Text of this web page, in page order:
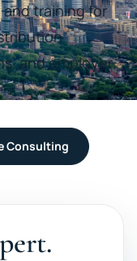
training for
and employer
Consulting